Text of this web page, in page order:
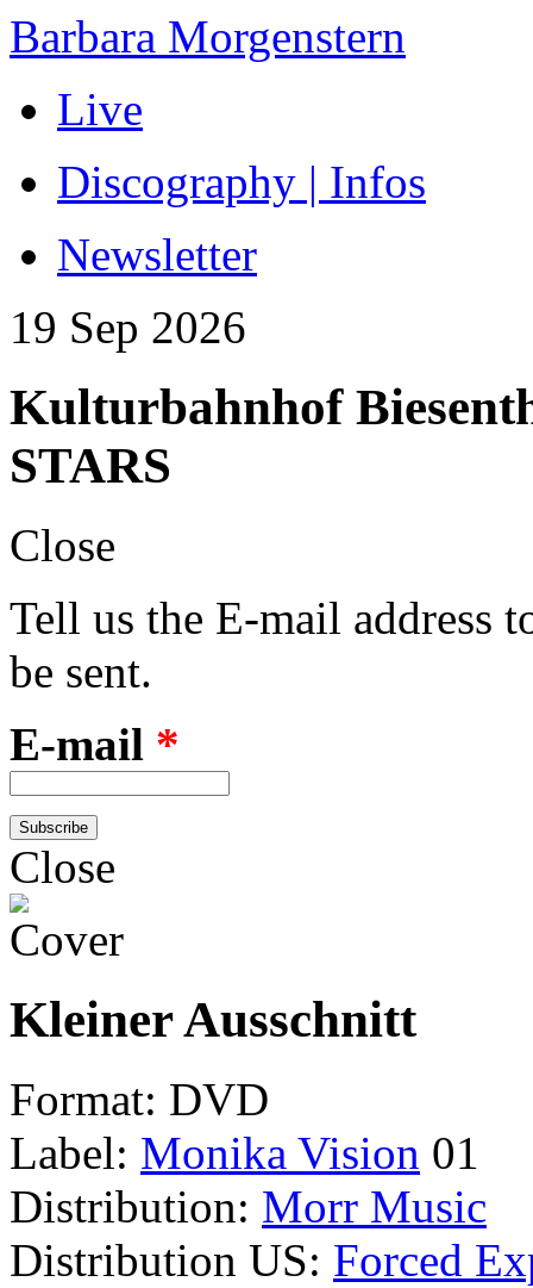
Barbara Morgenstern
Live
Discography | Infos
Newsletter
19 Sep 2026
Kulturbahnhof
STARS
Close
Tell us the E-mail address
be sent.
E-mail *
Close
Kleiner Ausschnitt
Format: DVD
Label: Monika Vision 01
Distribution: Morr Music
Distribution US: Forced